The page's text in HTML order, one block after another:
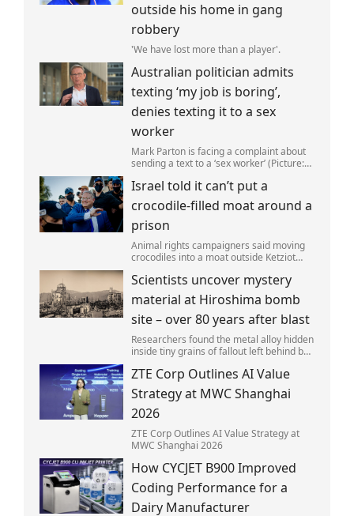
outside his home in gang
robbery
'We have lost more than a player'.
Australian politician admits
texting ‘my job is boring’,
denies texting it to a sex
worker
Mark Parton is facing a complaint about
sending a text to a ‘sex worker’ (Picture:
left red-faced after being forced to admit
on Thursday he texted ‘my job i
Israel told it can’t put a
crocodile-filled moat around a
prison
Animal rights campaigners said moving
crocodiles into a moat outside Ketziot
and cruel'.
Scientists uncover mystery
material at Hiroshima bomb
site – over 80 years after blast
Researchers found the metal alloy hidden
inside tiny grains of fallout left behind by
ZTE Corp Outlines AI Value
Strategy at MWC Shanghai
2026
ZTE Corp Outlines AI Value Strategy at
MWC Shanghai 2026
How CYCJET B900 Improved
Coding Performance for a
Dairy Manufacturer